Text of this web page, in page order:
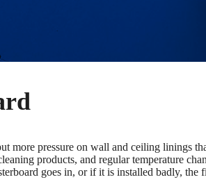
more pressure on wall and ceiling linings
products, and regular temperature
goes in, or if it is installed badly, the